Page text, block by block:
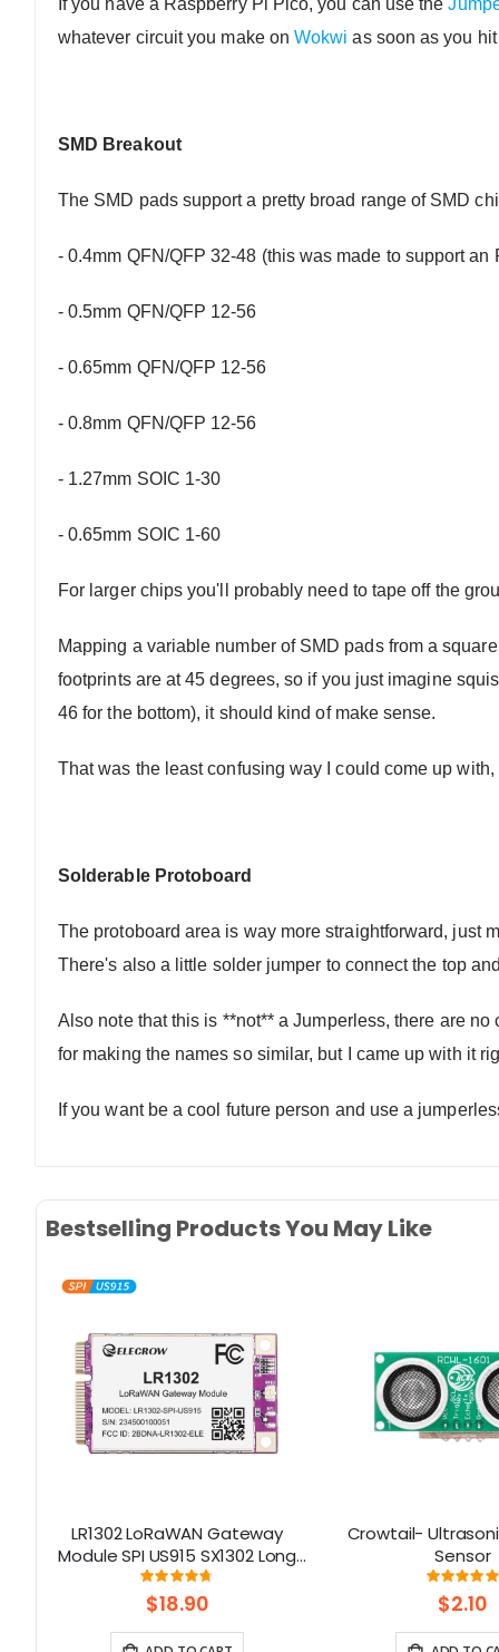
If you have a Raspberry Pi Pico, you can use the
whatever circuit you make onWokwi as soon as you
SMD Breakout
The SMD pads support a pretty broad range of SMD
- 0.4mm QFN/QFP 32-48 (this was made to support an
- 0.5mm QFN/QFP 12-56
- 0.65mm QFN/QFP 12-56
- 0.8mm QFN/QFP 12-56
- 1.27mm SOIC 1-30
- 0.65mm SOIC 1-60
For larger chips you'll probably need to tape off the
Mapping a variable number of SMD pads from a
footprints are at 45 degrees, so if you just imagine
46 for the bottom), it should kind of make sense.
That was the least confusing way I could come up
Solderable Protoboard
The protoboard area is way more straightforward, just
There's also a little solder jumper to connect the top
Also note that this is **not** a Jumperless, there are
for making the names so similar, but I came up with it
If you want be a cool future person and use a
Bestselling Products You May Like
LR1302 LoRaWAN Gateway
Module SPI US915 SX1302 Long
Range Gateway Module
Support 8 Channels
Rating:
93%
$18.90
Crowtail-
Sensor
$2.10